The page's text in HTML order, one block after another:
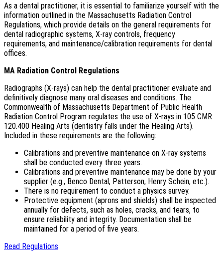
As a dental practitioner, it is essential to familiarize yourself with the
information outlined in the Massachusetts Radiation Control
Regulations, which provide details on the general requirements for
dental radiographic systems, X-ray controls, frequency
requirements, and maintenance/calibration requirements for dental
offices.
MA Radiation Control Regulations
Radiographs (X-rays) can help the dental practitioner evaluate and
definitively diagnose many oral diseases and conditions. The
Commonwealth of Massachusetts Department of Public Health
Radiation Control Program regulates the use of X-rays in 105 CMR
120.400 Healing Arts (dentistry falls under the Healing Arts).
Included in these requirements are the following:
Calibrations and preventive maintenance on X-ray systems
shall be conducted every three years.
Calibrations and preventive maintenance may be done by your
supplier (e.g., Benco Dental, Patterson, Henry Schein, etc.).
There is no requirement to conduct a physics survey.
Protective equipment (aprons and shields) shall be inspected
annually for defects, such as holes, cracks, and tears, to
ensure reliability and integrity. Documentation shall be
maintained for a period of five years.
Read Regulations